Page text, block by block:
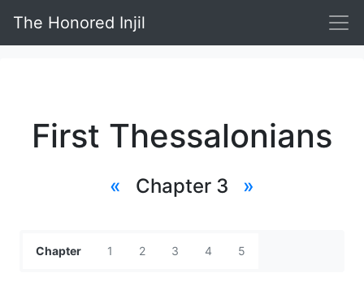
The Honored Injil
First Thessalonians
« Chapter 3 »
Chapter 1 2 3 4 5